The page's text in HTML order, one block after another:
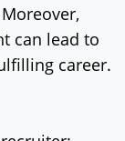
can lead to
career.